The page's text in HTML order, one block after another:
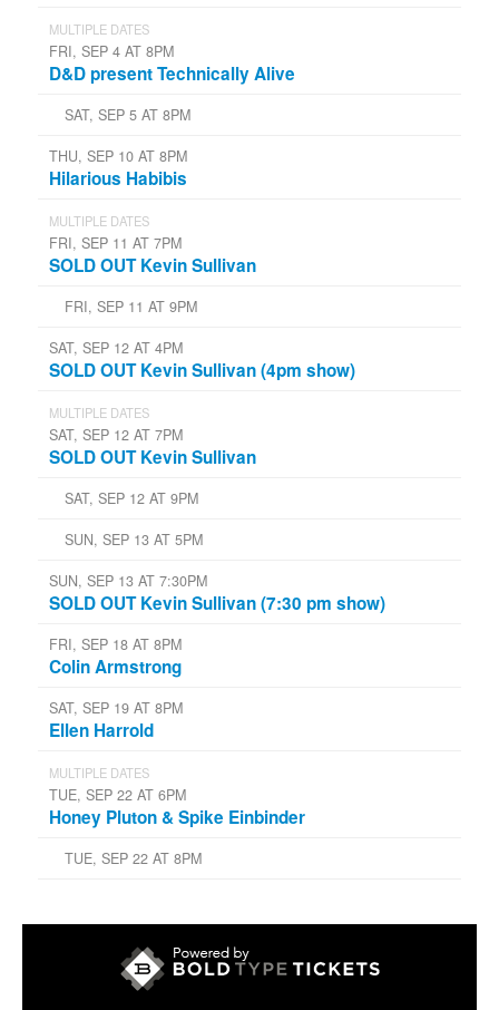
MULTIPLE DATES
FRI, SEP 4 AT 8PM
D&D present Technically Alive
SAT, SEP 5 AT 8PM
THU, SEP 10 AT 8PM
Hilarious Habibis
MULTIPLE DATES
FRI, SEP 11 AT 7PM
SOLD OUT Kevin Sullivan
FRI, SEP 11 AT 9PM
SAT, SEP 12 AT 4PM
SOLD OUT Kevin Sullivan (4pm show)
MULTIPLE DATES
SAT, SEP 12 AT 7PM
SOLD OUT Kevin Sullivan
SAT, SEP 12 AT 9PM
SUN, SEP 13 AT 5PM
SUN, SEP 13 AT 7:30PM
SOLD OUT Kevin Sullivan (7:30 pm show)
FRI, SEP 18 AT 8PM
Colin Armstrong
SAT, SEP 19 AT 8PM
Ellen Harrold
MULTIPLE DATES
TUE, SEP 22 AT 6PM
Honey Pluton & Spike Einbinder
TUE, SEP 22 AT 8PM